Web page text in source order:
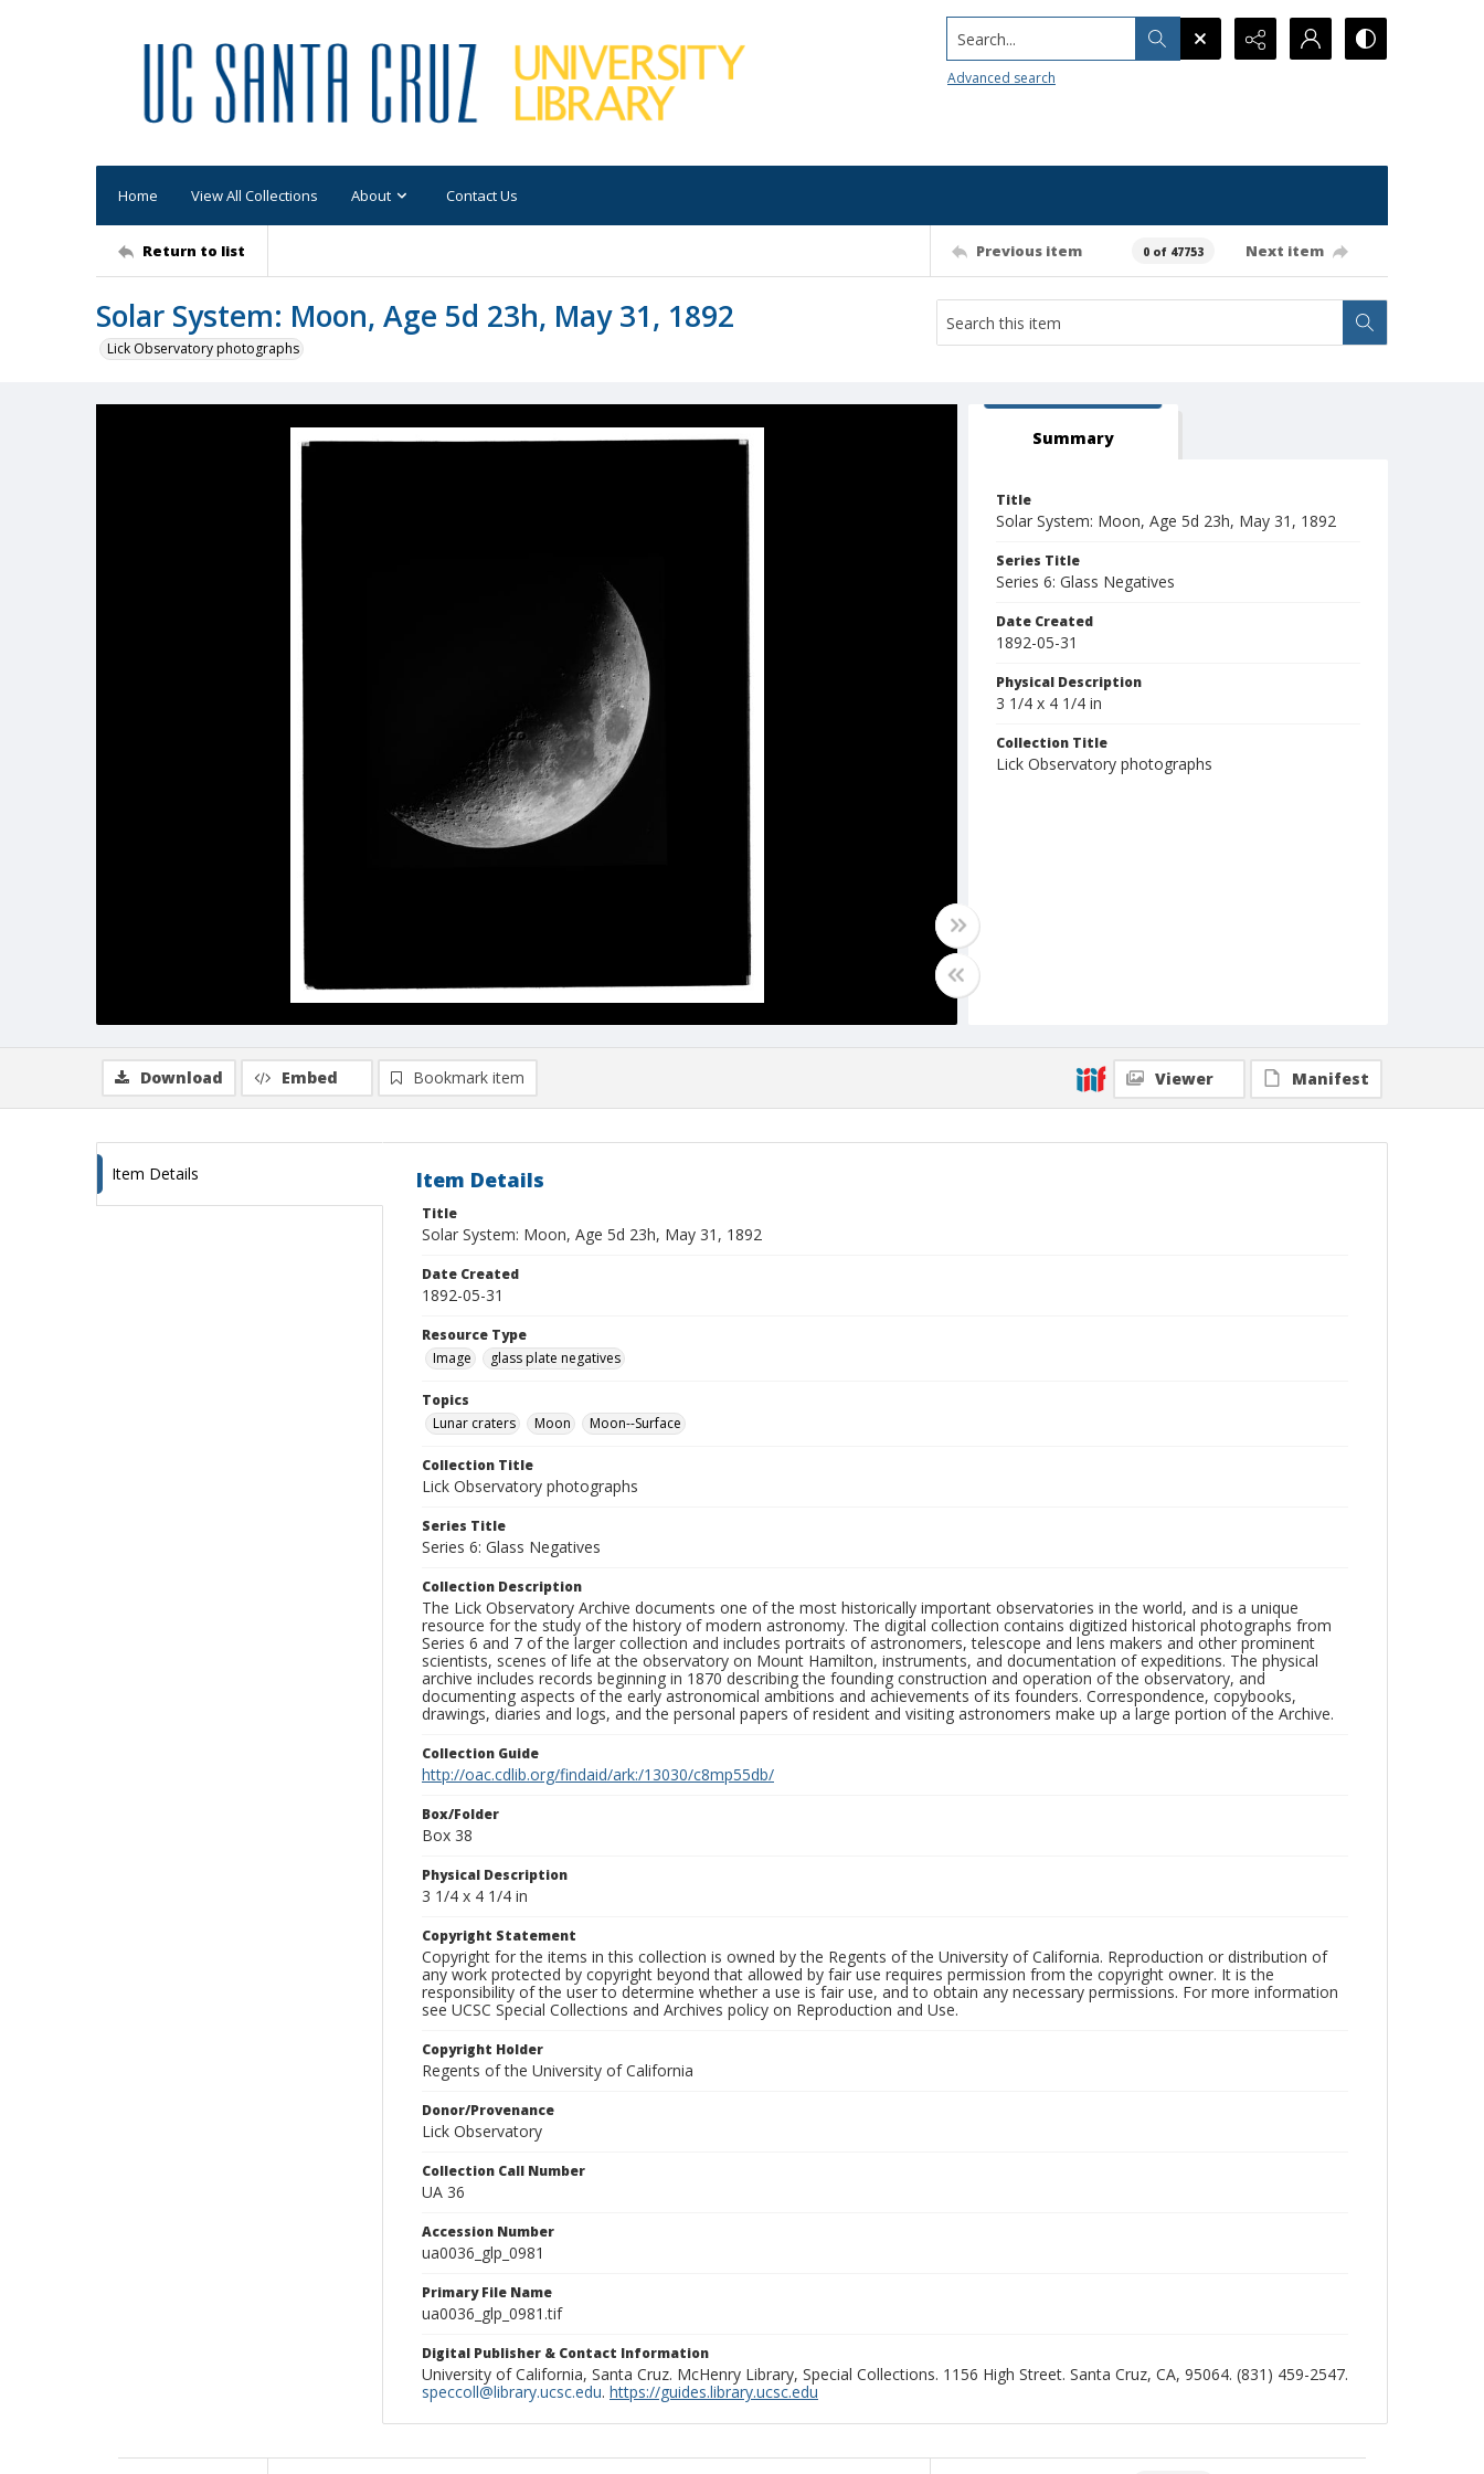
Search...
Advanced search
Home View All Collections About Contact Us
Return to list Previous item 0 of 47753 Next item
Solar System: Moon, Age 5d 23h, May 31, 1892
Lick Observatory photographs
Summary
Title
Solar System: Moon, Age 5d 23h, May 31, 1892
Series Title
Series 6: Glass Negatives
Date Created
1892-05-31
Physical Description
3 1/4 x 4 1/4 in
Collection Title
Lick Observatory photographs
Download Embed Bookmark item Viewer Manifest
Item Details Item Details
Title
Solar System: Moon, Age 5d 23h, May 31, 1892
Date Created
1892-05-31
Resource Type
Image
glass plate negatives
Topics
Lunar craters
Moon Moon--Surface
Collection Title
Lick Observatory photographs
Series Title
Series 6: Glass Negatives
Collection Description
The Lick Observatory Archive documents one of the most historically important observatories in the world, and is a unique
resource for the study of the history of modern astronomy. The digital collection contains digitized historical photographs from
Series 6 and 7 of the larger collection and includes portraits of astronomers, telescope and lens makers and other prominent
scientists, scenes of life at the observatory on Mount Hamilton, instruments, and documentation of expeditions. The physical
archive includes records beginning in 1870 describing the founding construction and operation of the observatory, and
documenting aspects of the early astronomical ambitions and achievements of its founders. Correspondence, copybooks,
drawings, diaries and logs, and the personal papers of resident and visiting astronomers make up a large portion of the Archive.
Collection Guide
http://oac.cdlib.org/findaid/ark:/13030/c8mp55db/
Box/Folder
Box 38
Physical Description
3 1/4 x 4 1/4 in
Copyright Statement
Copyright for the items in this collection is owned by the Regents of the University of California. Reproduction or distribution of
any work protected by copyright beyond that allowed by fair use requires permission from the copyright owner. It is the
responsibility of the user to determine whether a use is fair use, and to obtain any necessary permissions. For more information
see UCSC Special Collections and Archives policy on Reproduction and Use.
Copyright Holder
Regents of the University of California
Donor/Provenance
Lick Observatory
Collection Call Number
UA 36
Accession Number
ua0036_glp_0981
Primary File Name
ua0036_glp_0981.tif
Digital Publisher & Contact Information
University of California, Santa Cruz. McHenry Library, Special Collections. 1156 High Street. Santa Cruz, CA, 95064. (831) 459-2547.
speccoll@library.ucsc.edu. https://guides.library.ucsc.edu